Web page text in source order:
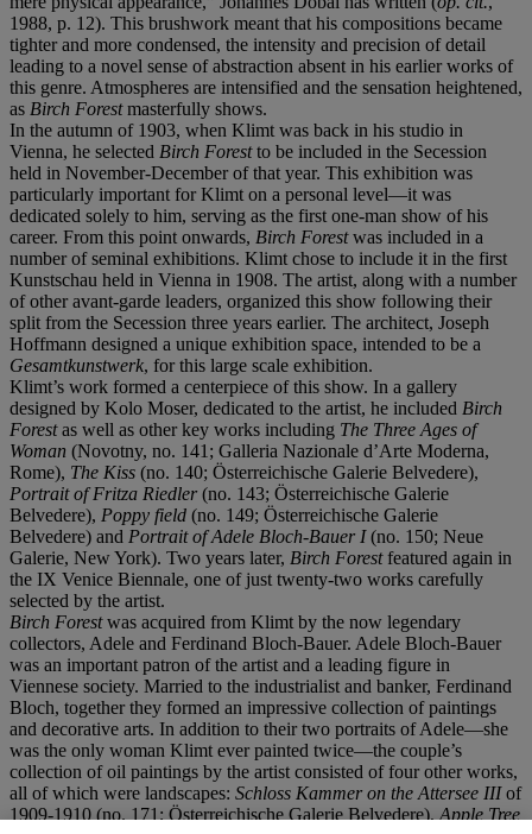
1988, p. 12). This brushwork meant that his compositions became
tighter and more condensed, the intensity and precision of detail
leading to a novel sense of abstraction absent in his earlier works of
this genre. Atmospheres are intensified and the sensation heightened,
as Birch Forestmasterfully shows.
In the autumn of 1903, when Klimt was back in his studio in
Vienna, he selected Birch Forestto be included in the Secession
held in November-December of that year. This exhibition was
particularly important for Klimt on a personal level—it was
dedicated solely to him, serving as the first one-man show of his
career. From this point onwards, Birch Forestwas included in a
number of seminal exhibitions. Klimt chose to include it in the first
Kunstschau held in Vienna in 1908. The artist, along with a number
of other avant-garde leaders, organized this show following their
split from the Secession three years earlier. The architect, Joseph
Hoffmann designed a unique exhibition space, intended to be a
Gesamtkunstwerk, for this large scale exhibition.
Klimt’s work formed a centerpiece of this show. In a gallery
designed by Kolo Moser, dedicated to the artist, he included Birch
Forestas well as other key works including The Three Ages of
Woman (Novotny, no. 141; Galleria Nazionale d’Arte Moderna,
Rome), The Kiss (no. 140; Österreichische Galerie Belvedere),
Portrait of Fritza Riedler(no. 143; Österreichische Galerie
Belvedere), Poppy field (no. 149; Österreichische Galerie
Belvedere) and Portrait of Adele Bloch-Bauer I(no. 150; Neue
Galerie, New York). Two years later, Birch Forestfeatured again in
the IX Venice Biennale, one of just twenty-two works carefully
selected by the artist.
Birch Forestwas acquired from Klimt by the now legendary
collectors, Adele and Ferdinand Bloch-Bauer. Adele Bloch-Bauer
was an important patron of the artist and a leading figure in
Viennese society. Married to the industrialist and banker, Ferdinand
Bloch, together they formed an impressive collection of paintings
and decorative arts. In addition to their two portraits of Adele—she
was the only woman Klimt ever painted twice—the couple’s
collection of oil paintings by the artist consisted of four other works,
all of which were landscapes: Schloss Kammer on the Attersee IIIof
1909-1910 (no. 171; Österreichische Galerie Belvedere), Apple Tree